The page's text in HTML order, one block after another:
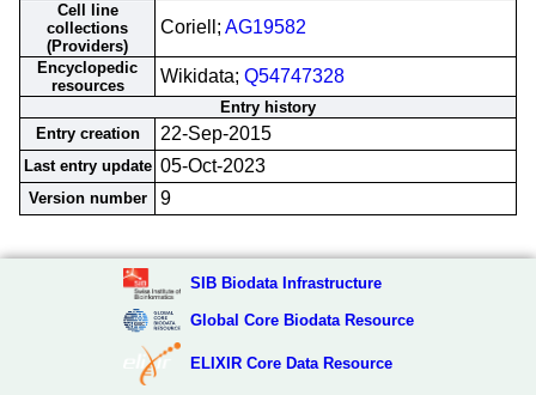
Cell line
collections
(Providers)
Coriell; AG19582
Encyclopedic
resources
Wikidata; Q54747328
Entry history
Entry creation
22-Sep-2015
Last entry update 05-Oct-2023
Version number 9
SIB Biodata Infrastructure
Global Core Biodata Resource
ELIXIR Core Data Resource